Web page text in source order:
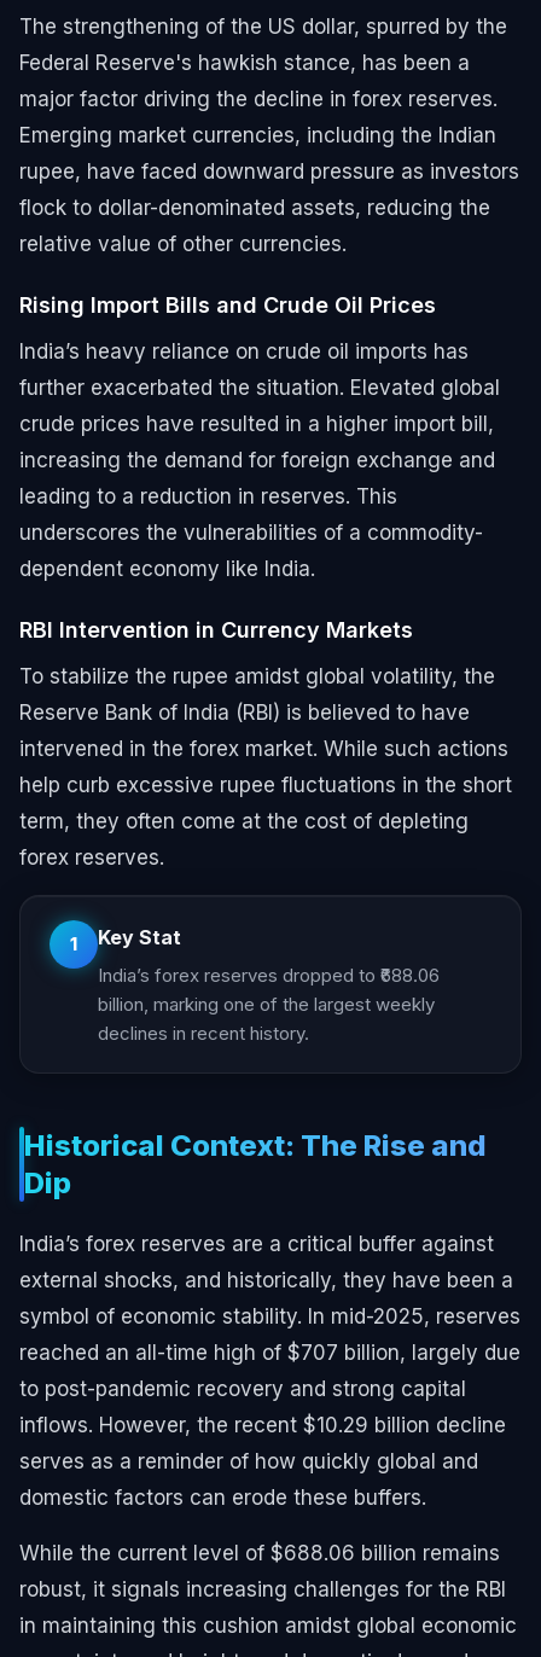
The strengthening of the US dollar, spurred by the
Federal Reserve's hawkish stance, has been a
major factor driving the decline in forex reserves.
Emerging market currencies, including the Indian
rupee, have faced downward pressure as investors
flock to dollar-denominated assets, reducing the
relative value of other currencies.
Rising Import Bills and Crude Oil Prices
India’s heavy reliance on crude oil imports has
further exacerbated the situation. Elevated global
crude prices have resulted in a higher import bill,
increasing the demand for foreign exchange and
leading to a reduction in reserves. This
underscores the vulnerabilities of a commodity-
dependent economy like India.
RBI Intervention in Currency Markets
To stabilize the rupee amidst global volatility, the
Reserve Bank of India (RBI) is believed to have
intervened in the forex market. While such actions
help curb excessive rupee fluctuations in the short
term, they often come at the cost of depleting
forex reserves.
1 Key Stat
India’s forex reserves dropped to ₹688.06
billion, marking one of the largest weekly
declines in recent history.
Historical Context: The Rise and
Dip
India’s forex reserves are a critical buffer against
external shocks, and historically, they have been a
symbol of economic stability. In mid-2025, reserves
reached an all-time high of $707 billion, largely due
to post-pandemic recovery and strong capital
inflows. However, the recent $10.29 billion decline
serves as a reminder of how quickly global and
domestic factors can erode these buffers.
While the current level of $688.06 billion remains
robust, it signals increasing challenges for the RBI
in maintaining this cushion amidst global economic